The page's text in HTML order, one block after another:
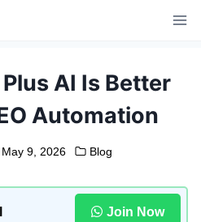
AI Is Better
Automation
May 9, 2026 Blog
Join Now